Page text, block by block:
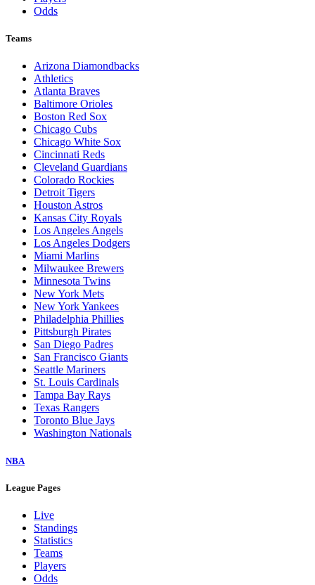
Odds
Teams
Arizona Diamondbacks
Athletics
Atlanta Braves
Baltimore Orioles
Boston Red Sox
Chicago Cubs
Chicago White Sox
Cincinnati Reds
Cleveland Guardians
Colorado Rockies
Detroit Tigers
Houston Astros
Kansas City Royals
Los Angeles Angels
Los Angeles Dodgers
Miami Marlins
Milwaukee Brewers
Minnesota Twins
New York Mets
New York Yankees
Philadelphia Phillies
Pittsburgh Pirates
San Diego Padres
San Francisco Giants
Seattle Mariners
St. Louis Cardinals
Tampa Bay Rays
Texas Rangers
Toronto Blue Jays
Washington Nationals
NBA
League Pages
Live
Standings
Statistics
Teams
Players
Odds